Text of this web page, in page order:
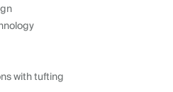
with tufting